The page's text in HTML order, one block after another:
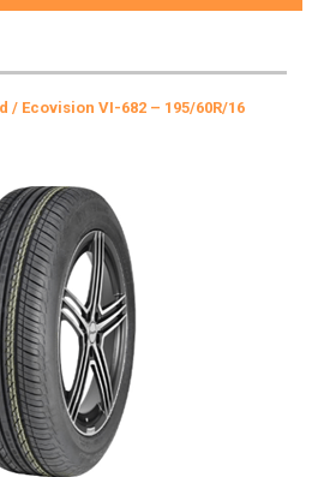
/ Ecovision VI-682 – 195/60R/16